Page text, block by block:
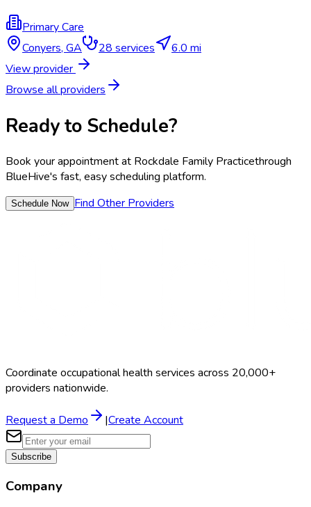
Primary Care
Conyers, GA 28 services
6.0 mi
View provider
Browse all providers
Ready to Schedule?
Book your appointment at Rockdale Family Practicethrough
BlueHive's fast, easy scheduling platform.
Schedule Now Find Other Providers
Coordinate occupational health services across 20,000+
providers nationwide.
Request a Demo |Create Account
Subscribe
Company